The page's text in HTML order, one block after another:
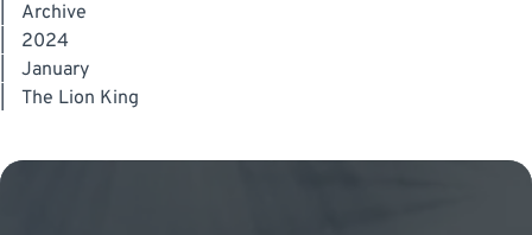
Archive
2024
January
The Lion King